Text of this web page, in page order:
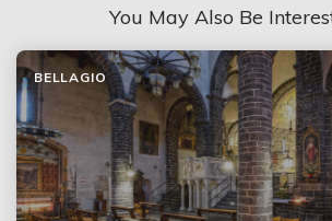
You May Also Be
BELLAGIO